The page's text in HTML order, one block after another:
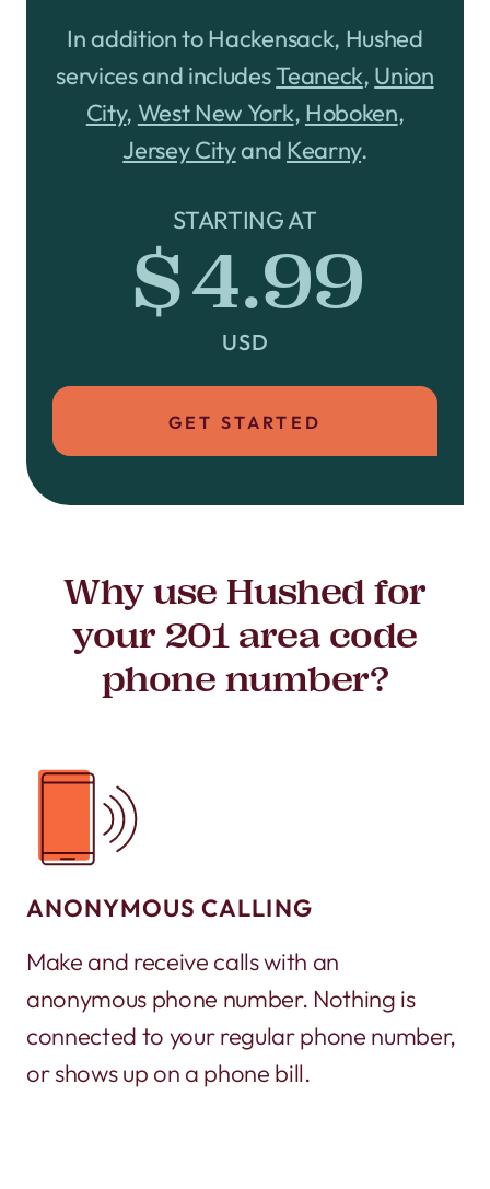
In addition to Hackensack, Hushed
services and includesTeaneck, Union
City, West New York, Hoboken,
Jersey Cityand Kearny.
STARTING AT
$4.99
USD
GET STARTED
Why use Hushed for
your 201 area code
phone number?
ANONYMOUS CALLING
Make and receive calls with an
anonymous phone number. Nothing is
connected to your regular phone number,
or shows up on a phone bill.